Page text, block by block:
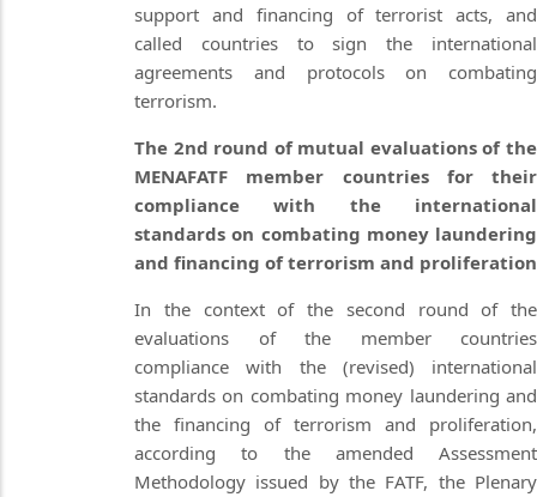
support and financing of terrorist acts, and
called countries to sign the international
agreements and protocols on combating
terrorism.
The 2nd round of mutual evaluations of the
MENAFATF member countries for their
compliance with the international
standards on combating money laundering
and financing of terrorism and proliferation
In the context of the second round of the
evaluations of the member countries
compliance with the (revised) international
standards on combating money laundering and
the financing of terrorism and proliferation,
according to the amended Assessment
Methodology issued by the FATF, the Plenary